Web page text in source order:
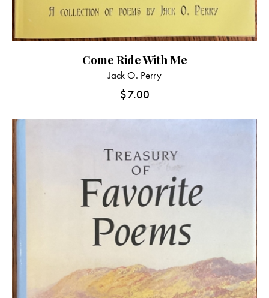
Come Ride With Me
Jack O. Perry
$7.00